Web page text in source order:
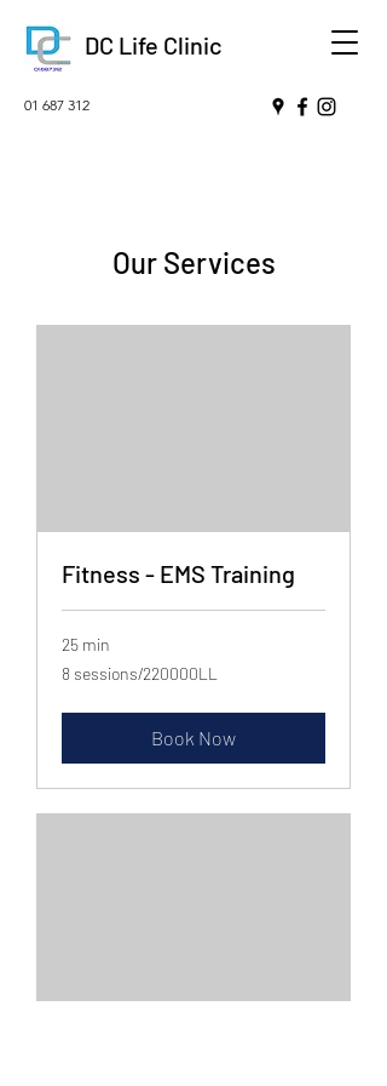
DC Life Clinic
01 687 312
Our Services
Fitness - EMS Training
25 min
8
sessions/220000LL
8 sessions/220000LL
Book Now